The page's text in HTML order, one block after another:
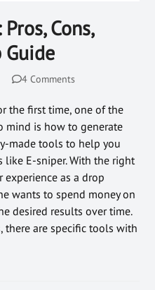
Cons,
4 Comments
the first time, one of the
mind is how to generate
made tools to help you
E-sniper. With the right
as a drop
wants to spend money on
desired results over time.
there are specific tools with